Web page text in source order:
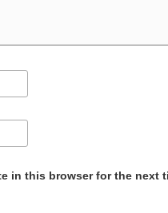
in this browser for the next